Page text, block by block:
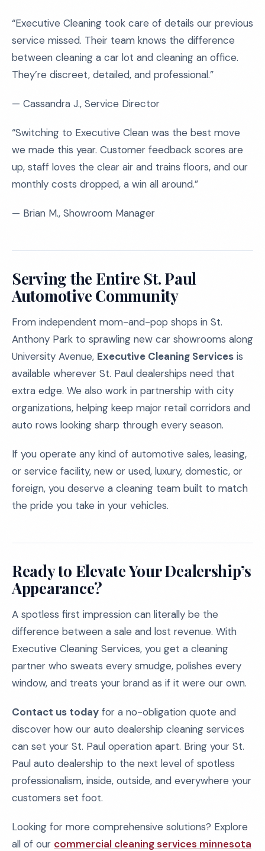
“Executive Cleaning took care of details our previous
service missed. Their team knows the difference
between cleaning a car lot and cleaning an office.
They’re discreet, detailed, and professional.”
— Cassandra J., Service Director
“Switching to Executive Clean was the best move
we made this year. Customer feedback scores are
up, staff loves the clear air and trains floors, and our
monthly costs dropped, a win all around.”
— Brian M., Showroom Manager
Serving the Entire St. Paul
Automotive Community
From independent mom-and-pop shops in St.
Anthony Park to sprawling new car showrooms along
University Avenue, Executive Cleaning Services is
available wherever St. Paul dealerships need that
extra edge. We also work in partnership with city
organizations, helping keep major retail corridors and
auto rows looking sharp through every season.
If you operate any kind of automotive sales, leasing,
or service facility, new or used, luxury, domestic, or
foreign, you deserve a cleaning team built to match
the pride you take in your vehicles.
Ready to Elevate Your Dealership’s
Appearance?
A spotless first impression can literally be the
difference between a sale and lost revenue. With
Executive Cleaning Services, you get a cleaning
partner who sweats every smudge, polishes every
window, and treats your brand as if it were our own.
Contact us today for a no-obligation quote and
discover how our auto dealership cleaning services
can set your St. Paul operation apart. Bring your St.
Paul auto dealership to the next level of spotless
professionalism, inside, outside, and everywhere your
customers set foot.
Looking for more comprehensive solutions? Explore
all of our commercial cleaning services minnesota